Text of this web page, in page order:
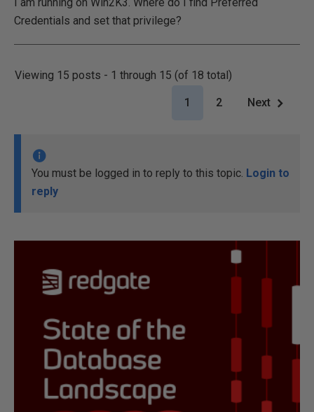
Credentials and set that privilege?
Viewing 15 posts - 1 through 15 (of 18 total)
1 2 Next
You must be logged in to reply to this topic. Login to
reply